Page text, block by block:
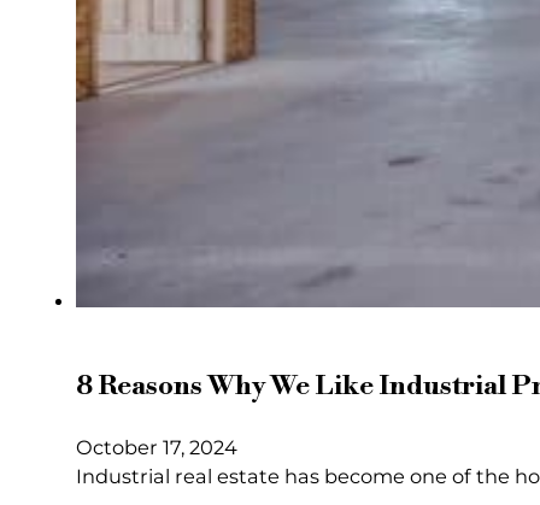
8 Reasons Why We Like Industrial
October 17, 2024
Industrial real estate has become one of the